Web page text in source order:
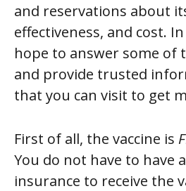
and reservations about
effectiveness, and cost.
hope to answer some of
and provide trusted
that you can visit to get
First of all, the vaccine is
You do not have to have
insurance to receive the